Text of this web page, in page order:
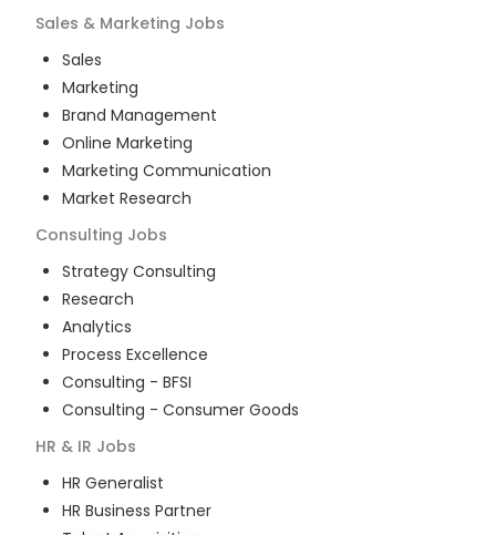
Sales & Marketing Jobs
Sales
Marketing
Brand Management
Online Marketing
Marketing Communication
Market Research
Consulting Jobs
Strategy Consulting
Research
Analytics
Process Excellence
Consulting - BFSI
Consulting - Consumer Goods
HR & IR Jobs
HR Generalist
HR Business Partner